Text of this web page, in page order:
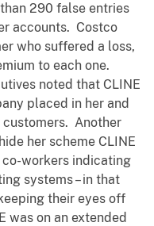
290 false entries
accounts. Costco
who suffered a loss,
to each one.
noted that CLINE
placed in her and
Another
her scheme CLINE
workers indicating
systems – in that
their eyes off
was on an extended